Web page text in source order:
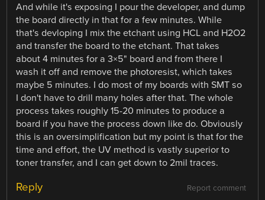
And while it's exposing I pour the developer, and dump
the board directly in that for a few minutes. While
that's devloping I mix the etchant using HCL and H2O2
and transfer the board to the etchant. That takes
about 4 minutes for a 3×5" board and from there I
wash it off and remove the photoresist, which takes
maybe 5 minutes. I do most of my boards with SMT so
I don't have to drill many holes after that. The whole
process takes roughly 15-20 minutes to produce a
board if you have the process down like do. Obviously
this is an oversimplification but my point is that for the
time and effort, the UV method is vastly superior to
toner transfer, and I can get down to 2mil traces.
Report comment
Reply